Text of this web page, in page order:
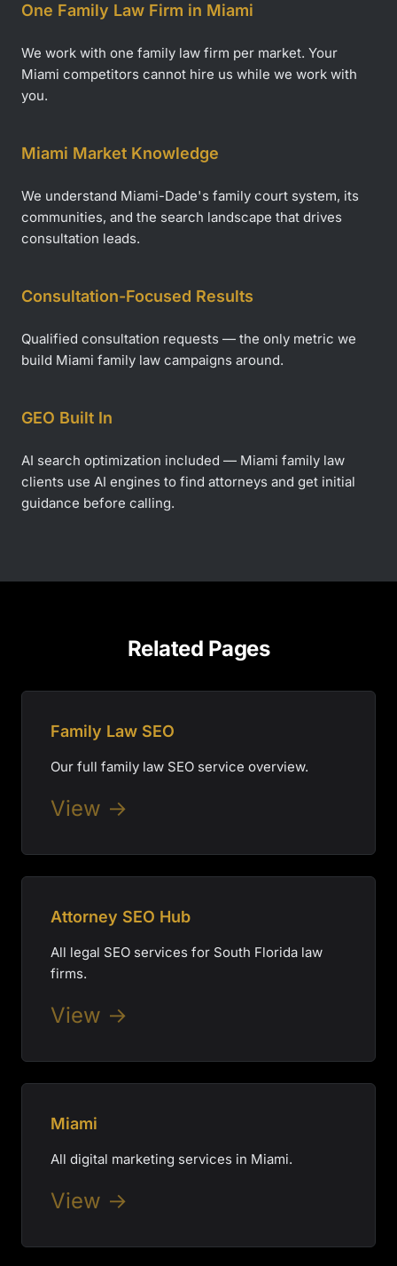
One Family Law Firm in Miami
We work with one family law firm per market. Your
Miami competitors cannot hire us while we work with
you.
Miami Market Knowledge
We understand Miami-Dade's family court system, its
communities, and the search landscape that drives
consultation leads.
Consultation-Focused Results
Qualified consultation requests — the only metric we
build Miami family law campaigns around.
GEO Built In
AI search optimization included — Miami family law
clients use AI engines to find attorneys and get initial
guidance before calling.
Related Pages
Family Law SEO
Our full family law SEO service overview.
View →
Attorney SEO Hub
All legal SEO services for South Florida law
firms.
View →
Miami
All digital marketing services in Miami.
View →